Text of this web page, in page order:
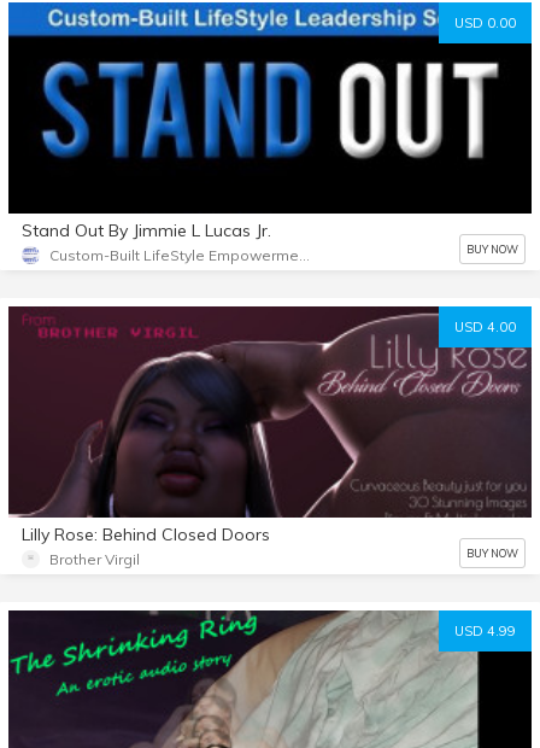
USD 0.00
Stand Out By Jimmie L Lucas Jr.
BUY NOW
USD 4.00
Lilly Rose: Behind Closed Doors
Brother Virgil BUY NOW
USD 4.99